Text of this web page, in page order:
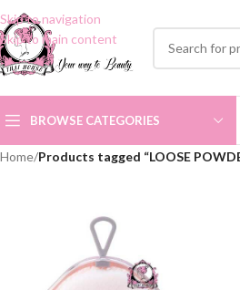
Skip to navigation
Skip to main content
BROWSE CATEGORIES
Home/Products tagged “LOOSE